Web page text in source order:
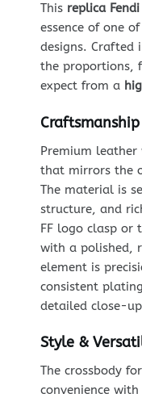
This replica
essence of one
designs. Crafted
the proportions,
expect from a
Premium
that mirrors the
The material is
structure, and
FF logo clasp
with a polished,
element is
consistent
detailed close-
Style &
The crossbody
convenience